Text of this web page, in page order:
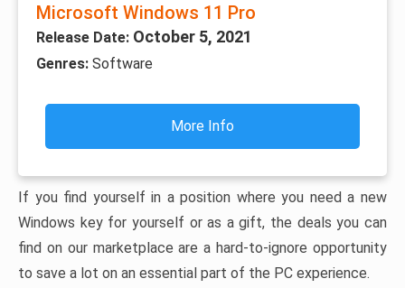
Microsoft Windows 11 Pro
Release Date: October 5, 2021
Genres: Software
More Info
If you find yourself in a position where you need a new
Windows key for yourself or as a gift, the deals you can
find on our marketplace are a hard-to-ignore opportunity
to save a lot on an essential part of the PC experience.